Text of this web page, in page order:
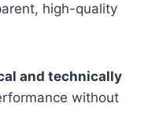
high-quality
and technically
without